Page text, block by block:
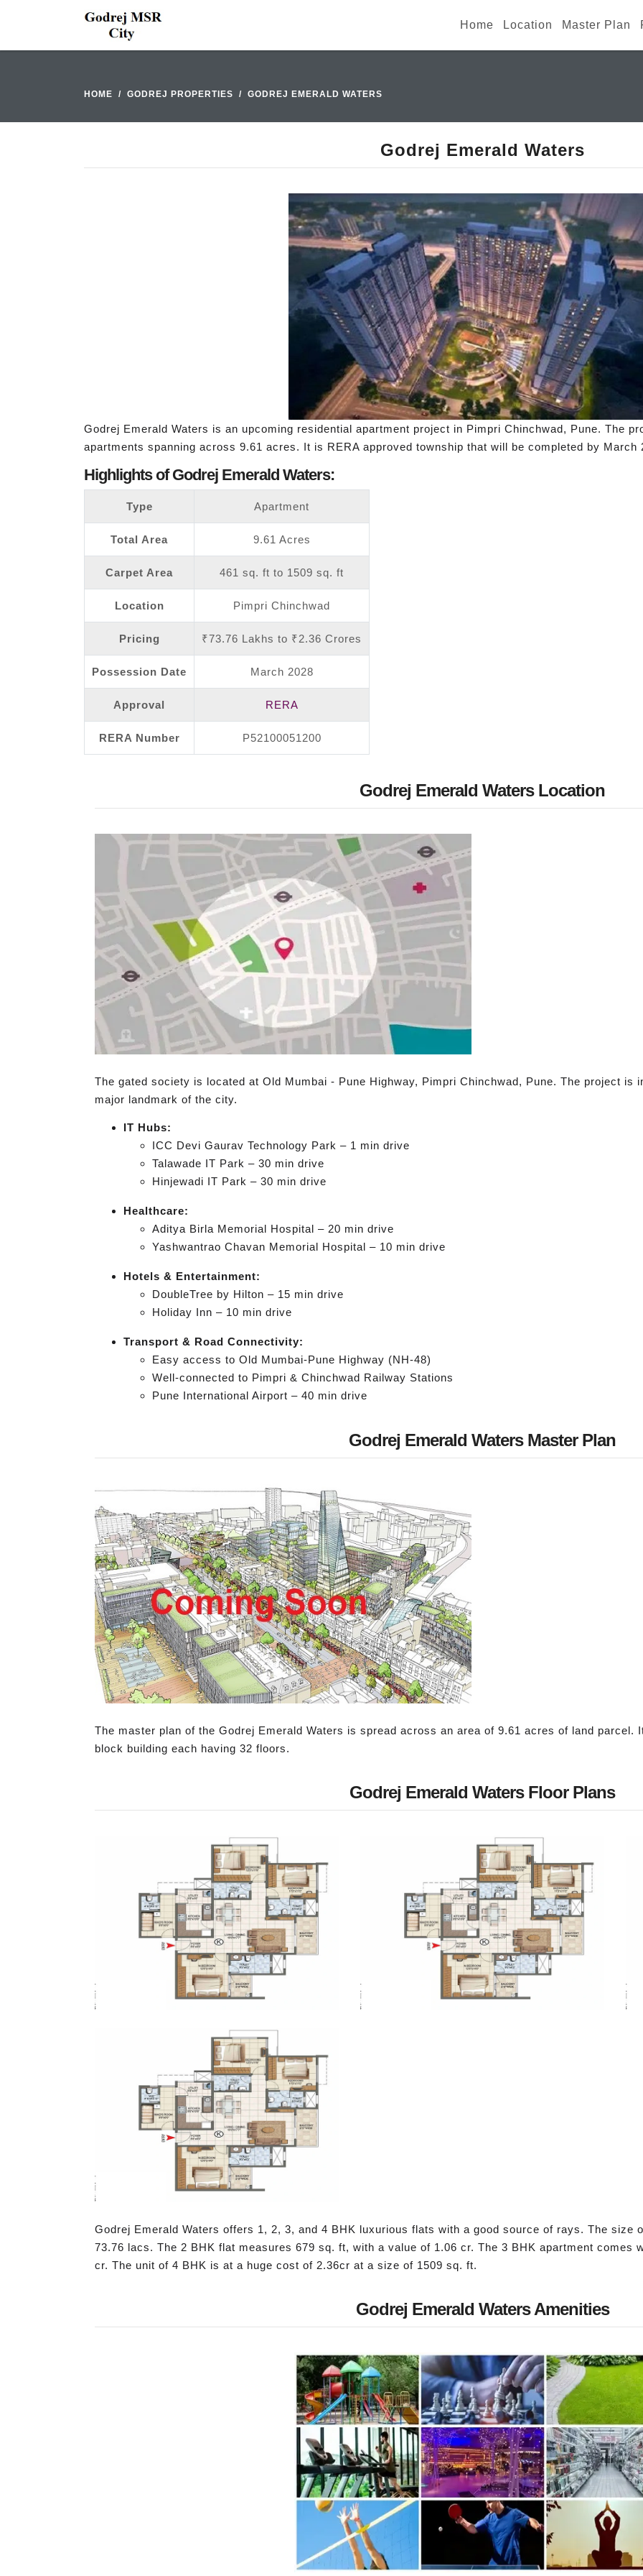
Home Location Master Plan
HOME GODREJ PROPERTIES GODREJ EMERALD WATERS
Godrej Emerald Waters
Godrej Emerald Waters is an upcoming residential apartment project in Pimpri Chinchwad, Pune. The
apartments spanning across 9.61 acres. It is RERA approved township that will be completed by March
Highlights of Godrej Emerald Waters:
Type Apartment
Total Area 9.61 Acres
Carpet Area 461 sq. ft to 1509 sq. ft
Location Pimpri Chinchwad
Pricing ₹73.76 Lakhs to ₹2.36 Crores
Possession Date March 2028
Approval RERA
RERA Number P52100051200
Godrej Emerald Waters Location
The gated society is located at Old Mumbai - Pune Highway, Pimpri Chinchwad, Pune. The project
major landmark of the city.
IT Hubs:
ICC Devi Gaurav Technology Park – 1 min drive
Talawade IT Park – 30 min drive
Hinjewadi IT Park – 30 min drive
Healthcare:
Aditya Birla Memorial Hospital – 20 min drive
Yashwantrao Chavan Memorial Hospital – 10 min drive
Hotels & Entertainment:
DoubleTree by Hilton – 15 min drive
Holiday Inn – 10 min drive
Transport & Road Connectivity:
Easy access to Old Mumbai-Pune Highway (NH-48)
Well-connected to Pimpri & Chinchwad Railway Stations
Pune International Airport – 40 min drive
Godrej Emerald Waters Master Plan
The master plan of the Godrej Emerald Waters is spread across an area of 9.61 acres of land parcel.
block building each having 32 floors.
Godrej Emerald Waters Floor Plans
Godrej Emerald Waters offers 1, 2, 3, and 4 BHK luxurious flats with a good source of rays. The size
73.76 lacs. The 2 BHK flat measures 679 sq. ft, with a value of 1.06 cr. The 3 BHK apartment comes
cr. The unit of 4 BHK is at a huge cost of 2.36cr at a size of 1509 sq. ft.
Godrej Emerald Waters Amenities